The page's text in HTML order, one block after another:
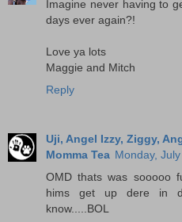
Imagine never having to
days ever again?!
Love ya lots
Maggie and Mitch
Reply
Uji, Angel Izzy, Ziggy,
Momma Tea Monday, July
OMD thats was sooooo
hims get up dere in
know.....BOL